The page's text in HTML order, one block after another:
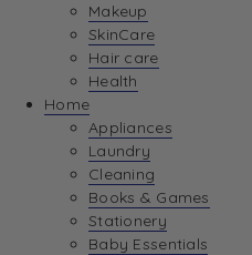
Makeup
SkinCare
Hair care
Health
Home
Appliances
Laundry
Cleaning
Books & Games
Stationery
Baby Essentials